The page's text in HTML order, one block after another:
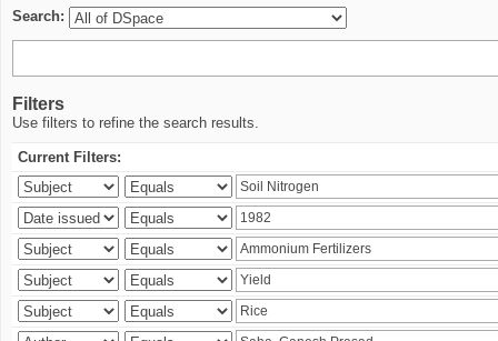
Search:
Filters
Use filters to refine the search results.
Current Filters: